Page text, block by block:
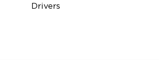
Drivers